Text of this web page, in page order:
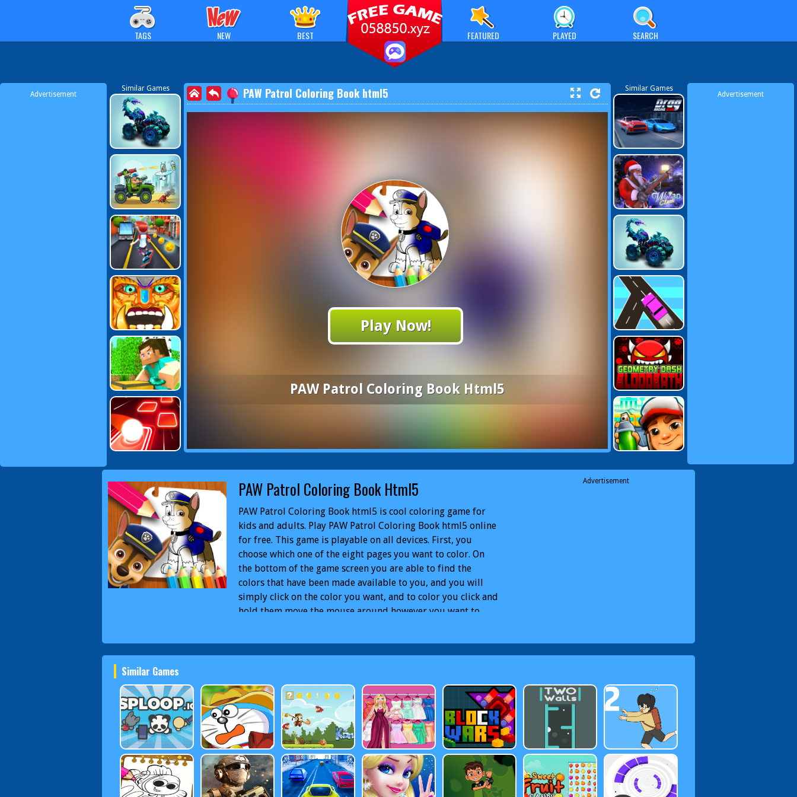
TAGS NEW BEST FEATURED PLAYED SEARCH
Advertisement
Similar Games PAW Patrol Coloring Book html5
Play Now!
PAW Patrol Coloring Book Html5
Similar Games
Advertisement
PAW Patrol Coloring Book Html5
PAW Patrol Coloring Book html5 is cool coloring game for
kids and adults. Play PAW Patrol Coloring Book html5 online
for free. This game is playable on all devices. First, you
choose which one of the eight pages you want to color. On
the bottom of the game screen you are able to find the
colors that have been made available to you, and you will
simply click on the color you want, and to color you click and
hold them move the mouse around however you want to.
you color is going to
Book html5 Online
PAW Patrol Coloring Book html5 PC PAW
Patrol Coloring Book html5 Mobile
Advertisement
Similar Games